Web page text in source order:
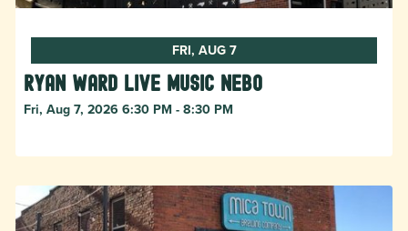
FRI, AUG 7
Ryan Ward live music Nebo
Fri, Aug 7, 2026 6:30 PM - 8:30 PM